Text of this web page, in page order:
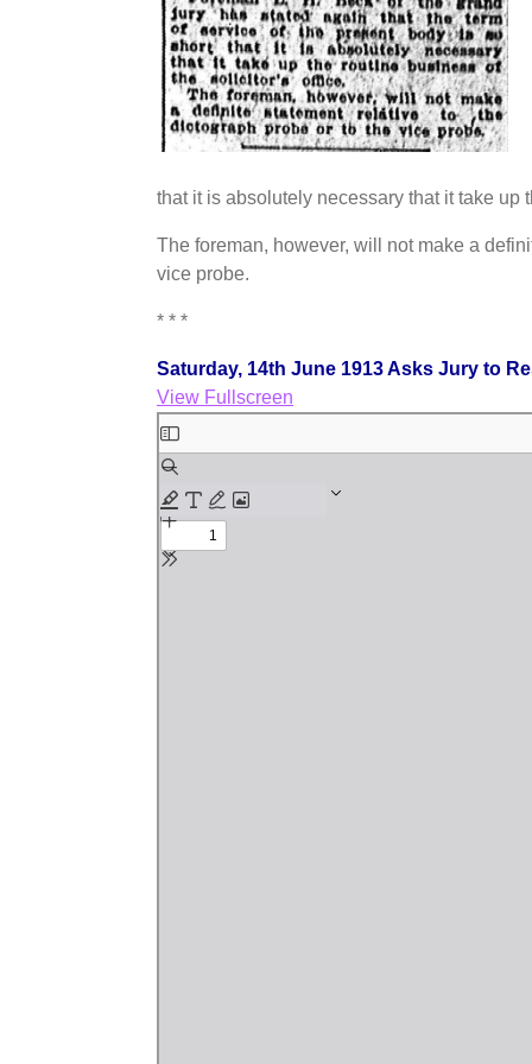
that it is absolutely necessary that it take
The foreman, however, will not make a
vice probe.
* * *
Saturday, 14th June 1913 Asks Jury to
View Fullscreen